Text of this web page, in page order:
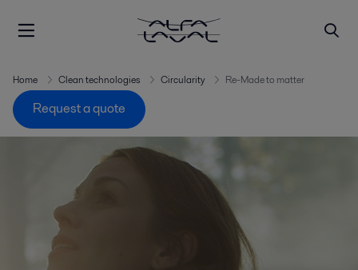
Home Clean technologies Circularity Re-Made to matter
Request a quote